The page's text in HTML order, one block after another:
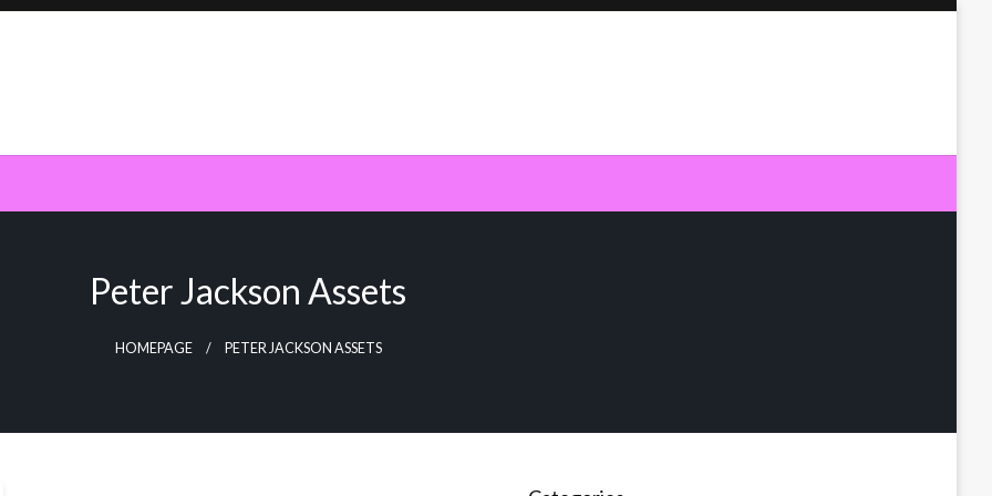
Peter Jackson Assets
HOMEPAGE PETER JACKSON ASSETS